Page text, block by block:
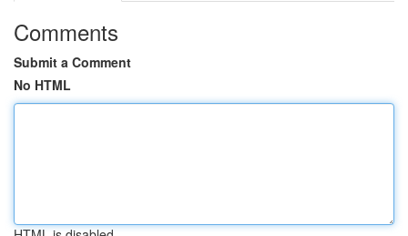
Comments
Submit a Comment
No HTML